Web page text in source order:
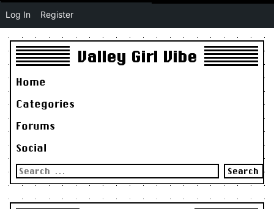
Valley Girl Vibe
Home
Categories
Forums
Social
Search
for:
Log In Register